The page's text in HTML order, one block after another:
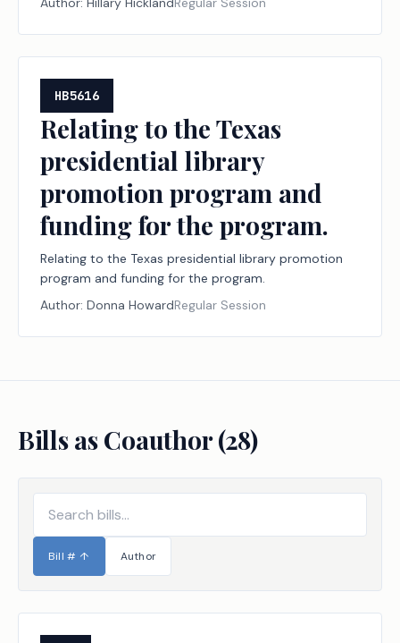
HB5616
Relating to the Texas
presidential library
promotion program and
funding for the program.
Relating to the Texas presidential library promotion
program and funding for the program.
Author: Donna HowardRegular Session
Bills as Coauthor (28)
Bill # ↑ Author